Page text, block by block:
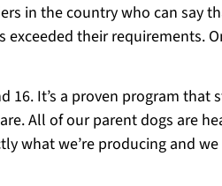
in the country who can say
exceeded their requirements.
16. It’s a proven program
All of our parent dogs are
what we’re producing and